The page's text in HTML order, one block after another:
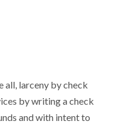
all, larceny by check
by writing a check
and with intent to